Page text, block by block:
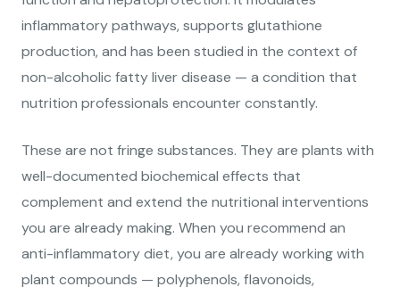
inflammatory pathways, supports glutathione
production, and has been studied in the context of
non-alcoholic fatty liver disease — a condition that
nutrition professionals encounter constantly.
These are not fringe substances. They are plants with
well-documented biochemical effects that
complement and extend the nutritional interventions
you are already making. When you recommend an
anti-inflammatory diet, you are already working with
plant compounds — polyphenols, flavonoids,